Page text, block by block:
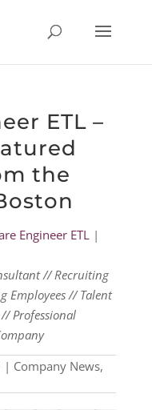
ETL –
the
Engineer ETL|
// Recruiting
Employees // Talent
Professional
| Company News,